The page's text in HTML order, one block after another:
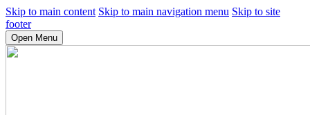
Skip to main content Skip to main navigation menu Skip to site
footer
Open Menu